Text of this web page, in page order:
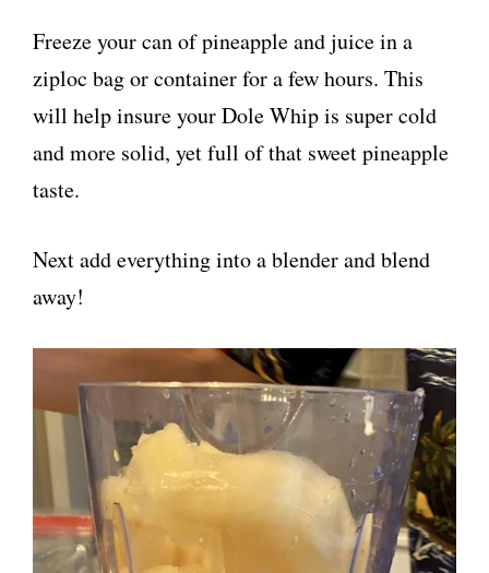
Freeze your can of pineapple and juice in a
ziploc bag or container for a few hours. This
will help insure your Dole Whip is super cold
and more solid, yet full of that sweet pineapple
taste.
Next add everything into a blender and blend
away!